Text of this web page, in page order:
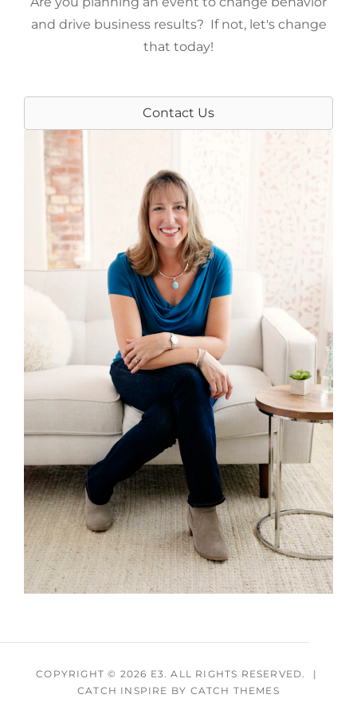
and drive business results? If not, let's change
that today!
Contact Us
COPYRIGHT © 2026 E3 . ALL RIGHTS RESERVED.
|
CATCH INSPIRE BY CATCH THEMES